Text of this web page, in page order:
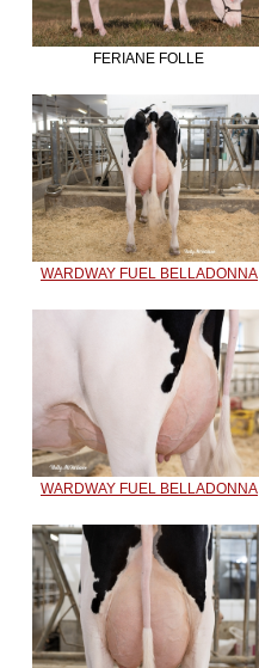
FERIANE FOLLE
WARDWAY FUEL BELLADONNA
WARDWAY FUEL BELLADONNA